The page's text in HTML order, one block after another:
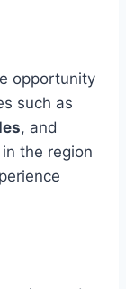
opportunity
such as
, and
the region